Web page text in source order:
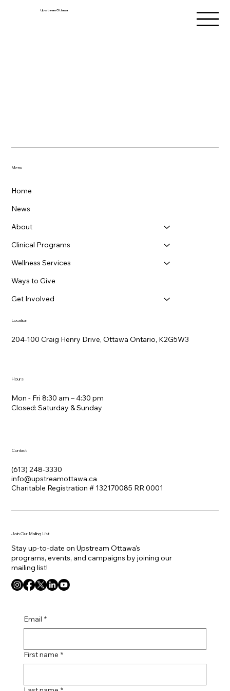
Upstream Ottawa
Menu
Home
News
About
Clinical Programs
Wellness Services
Ways to Give
Get Involved
Location
204-100 Craig Henry Drive, Ottawa Ontario, K2G5W3
Mon - Fri 8:30 am – 4:30 pm
Closed: Saturday &​ Sunday
Hours
Contact
(613) 248-3330
info@upstreamottawa.ca
Charitable Registration # 132170085 RR 0001
Join Our Mailing List
Stay up-to-date on Upstream Ottawa's
programs, events, and campaigns by joining our
mailing list!
Email *
First name *